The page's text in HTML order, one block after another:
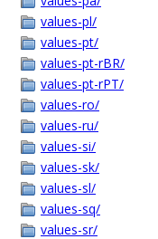
values-pl/
values-pt/
values-pt-rBR/
values-pt-rPT/
values-ro/
values-ru/
values-si/
values-sk/
values-sl/
values-sq/
values-sr/